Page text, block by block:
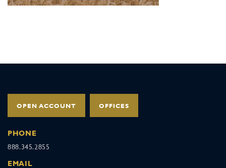
OPEN ACCOUNT OFFICES
PHONE
888.345.2855
EMAIL